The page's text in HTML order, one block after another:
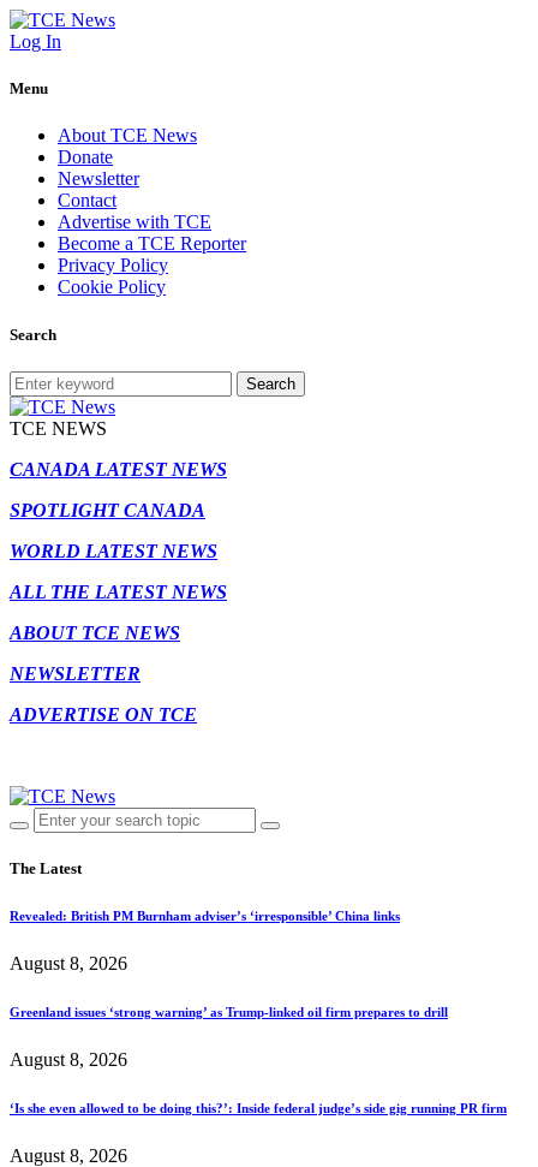
Log In
Menu
About TCE News
Donate
Newsletter
Contact
Advertise with TCE
Become a TCE Reporter
Privacy Policy
Cookie Policy
Search
Search
TCE NEWS
CANADA LATEST NEWS
SPOTLIGHT CANADA
WORLD LATEST NEWS
ALL THE LATEST NEWS
ABOUT TCE NEWS
NEWSLETTER
ADVERTISE ON TCE
The Latest
Revealed: British PM Burnham adviser’s ‘irresponsible’ China links
August 8, 2026
Greenland issues ‘strong warning’ as Trump-linked oil firm prepares to drill
August 8, 2026
‘Is she even allowed to be doing this?’: Inside federal judge’s side gig running PR firm
August 8, 2026